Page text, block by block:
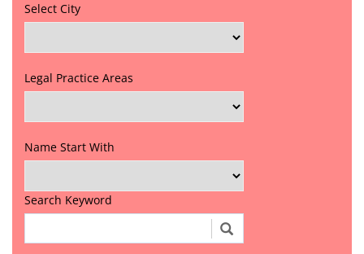
Select City
Legal Practice Areas
Name Start With
Search Keyword